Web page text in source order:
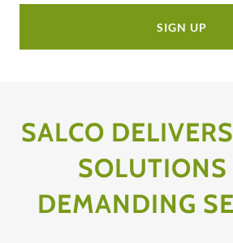
SIGN UP
SALCO
SOLUTIONS
DEMANDING